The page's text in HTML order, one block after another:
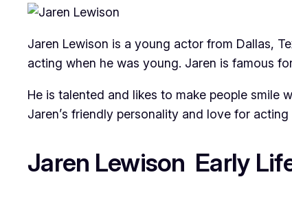
Jaren Lewison is a young actor from Dallas,
acting when he was young. Jaren is famous
He is talented and likes to make people smile
Jaren’s friendly personality and love for
Jaren Lewison Early